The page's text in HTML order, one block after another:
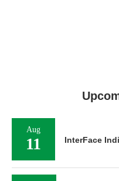
Aug
11 InterFace